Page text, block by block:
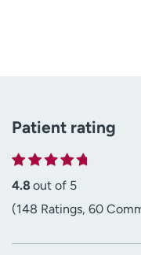
Patient rating
4.8 out of 5
(148 Ratings, 60